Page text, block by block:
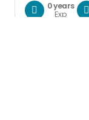
0 years
Exp